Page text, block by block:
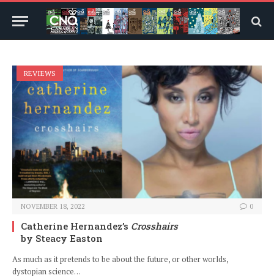
REVIEWS
NOVEMBER 18, 2022 0
Catherine Hernandez’s Crosshairs
by Steacy Easton
As much as it pretends to be about the future, or other worlds,
dystopian science…